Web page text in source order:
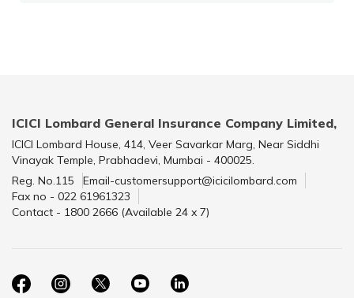
ICICI Lombard General Insurance Company Limited,
ICICI Lombard House, 414, Veer Savarkar Marg, Near Siddhi
Vinayak Temple, Prabhadevi, Mumbai - 400025.
Reg. No.115
Email-customersupport@icicilombard.com
Fax no - 022 61961323
Contact - 1800 2666 (Available 24 x 7)